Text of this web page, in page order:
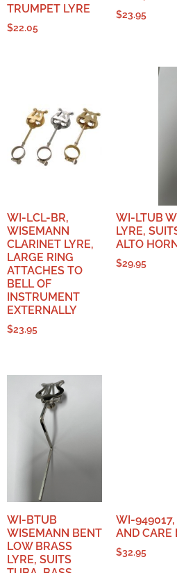
TRUMPET LYRE
$22.05
$23.95
WI-LCL-BR,
WISEMANN
CLARINET LYRE,
LARGE RING
ATTACHES TO
BELL OF
INSTRUMENT
EXTERNALLY
$23.95
WI-LTUB
LYRE,
ALTO HORN
$29.95
WI-BTUB
WISEMANN BENT
LOW BRASS
LYRE, SUITS
WI-949017,
AND CARE
$32.95